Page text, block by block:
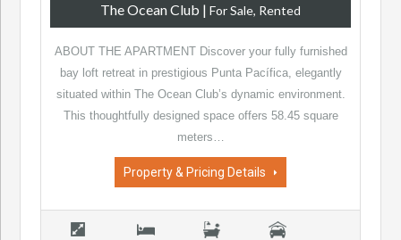
The Ocean Club | For Sale, Rented
ABOUT THE APARTMENT Discover your fully furnished
bay loft retreat in prestigious Punta Pacífica, elegantly
situated within The Ocean Club’s dynamic environment.
This thoughtfully designed space offers 58.45 square
meters…
Property & Pricing Details